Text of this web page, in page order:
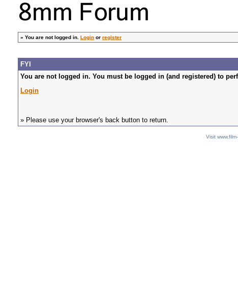
» You are not logged in. Login or register
FYI
You are not logged in. You must be logged in (and registered) to
Login
» Please use your browser's back button to return.
Visit